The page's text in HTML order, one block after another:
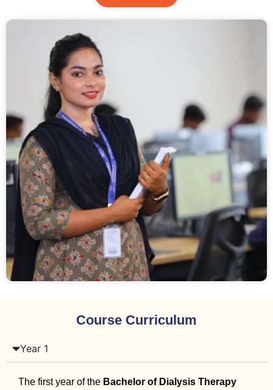
Course Curriculum
Year 1
The first year of the Bachelor of Dialysis Therapy